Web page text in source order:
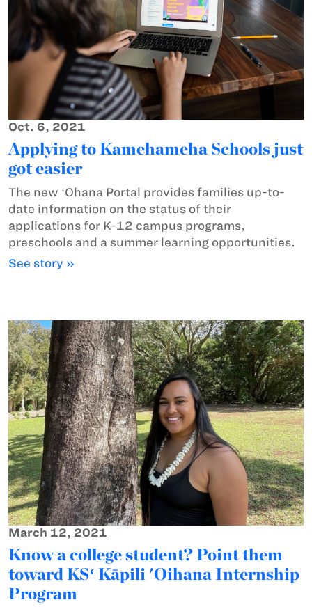
Oct. 6, 2021
Applying to Kamehameha Schools just
got easier
The new ʻOhana Portal provides families up-to-
date information on the status of their
applications for K-12 campus programs,
preschools and a summer learning opportunities.
See story »
March 12, 2021
Know a college student? Point them
toward KSʻ Kāpili 'Oihana Internship
Program